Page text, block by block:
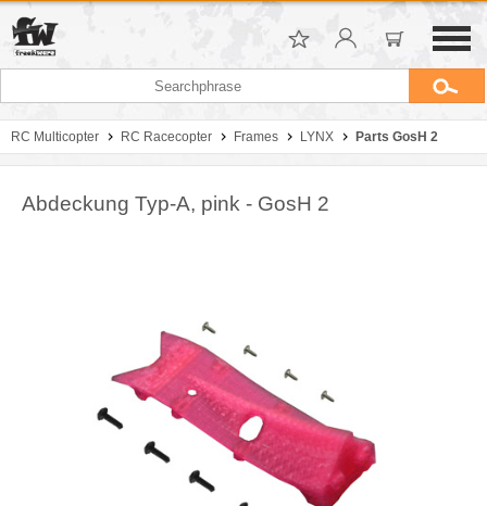
RC Multicopter RC Racecopter Frames LYNX Parts GosH 2
Abdeckung Typ-A, pink - GosH 2